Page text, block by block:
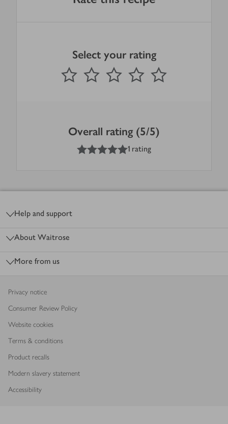
Select your rating
1 Star 2 Stars 3 Stars 4 Stars
Submit
out of 5 stars
Overall rating (5/5)
out of 5 stars
1 rating
Help and support
About Waitrose
More from us
Privacy notice
Consumer Review Policy
Website cookies
Terms & conditions
Product recalls
Modern slavery statement
Accessibility